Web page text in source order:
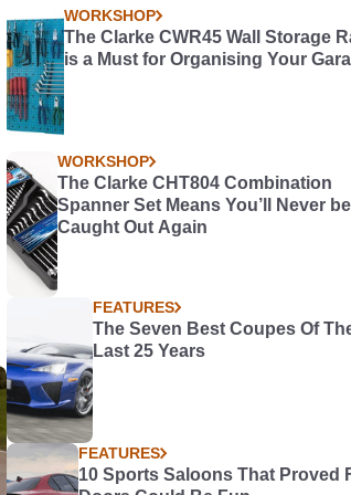
WORKSHOP
The Clarke CWR45 Wall Storage
is a Must for Organising Your
WORKSHOP
The Clarke CHT804 Combination
Spanner Set Means You’ll Never be
Caught Out Again
FEATURES
The Seven Best Coupes Of
Last 25 Years
FEATURES
10 Sports Saloons That Proved